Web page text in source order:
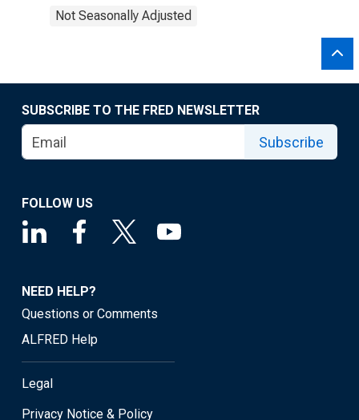
Not Seasonally Adjusted
SUBSCRIBE TO THE FRED NEWSLETTER
Subscribe
FOLLOW US
NEED HELP?
Questions or Comments
ALFRED Help
Legal
Privacy Notice & Policy